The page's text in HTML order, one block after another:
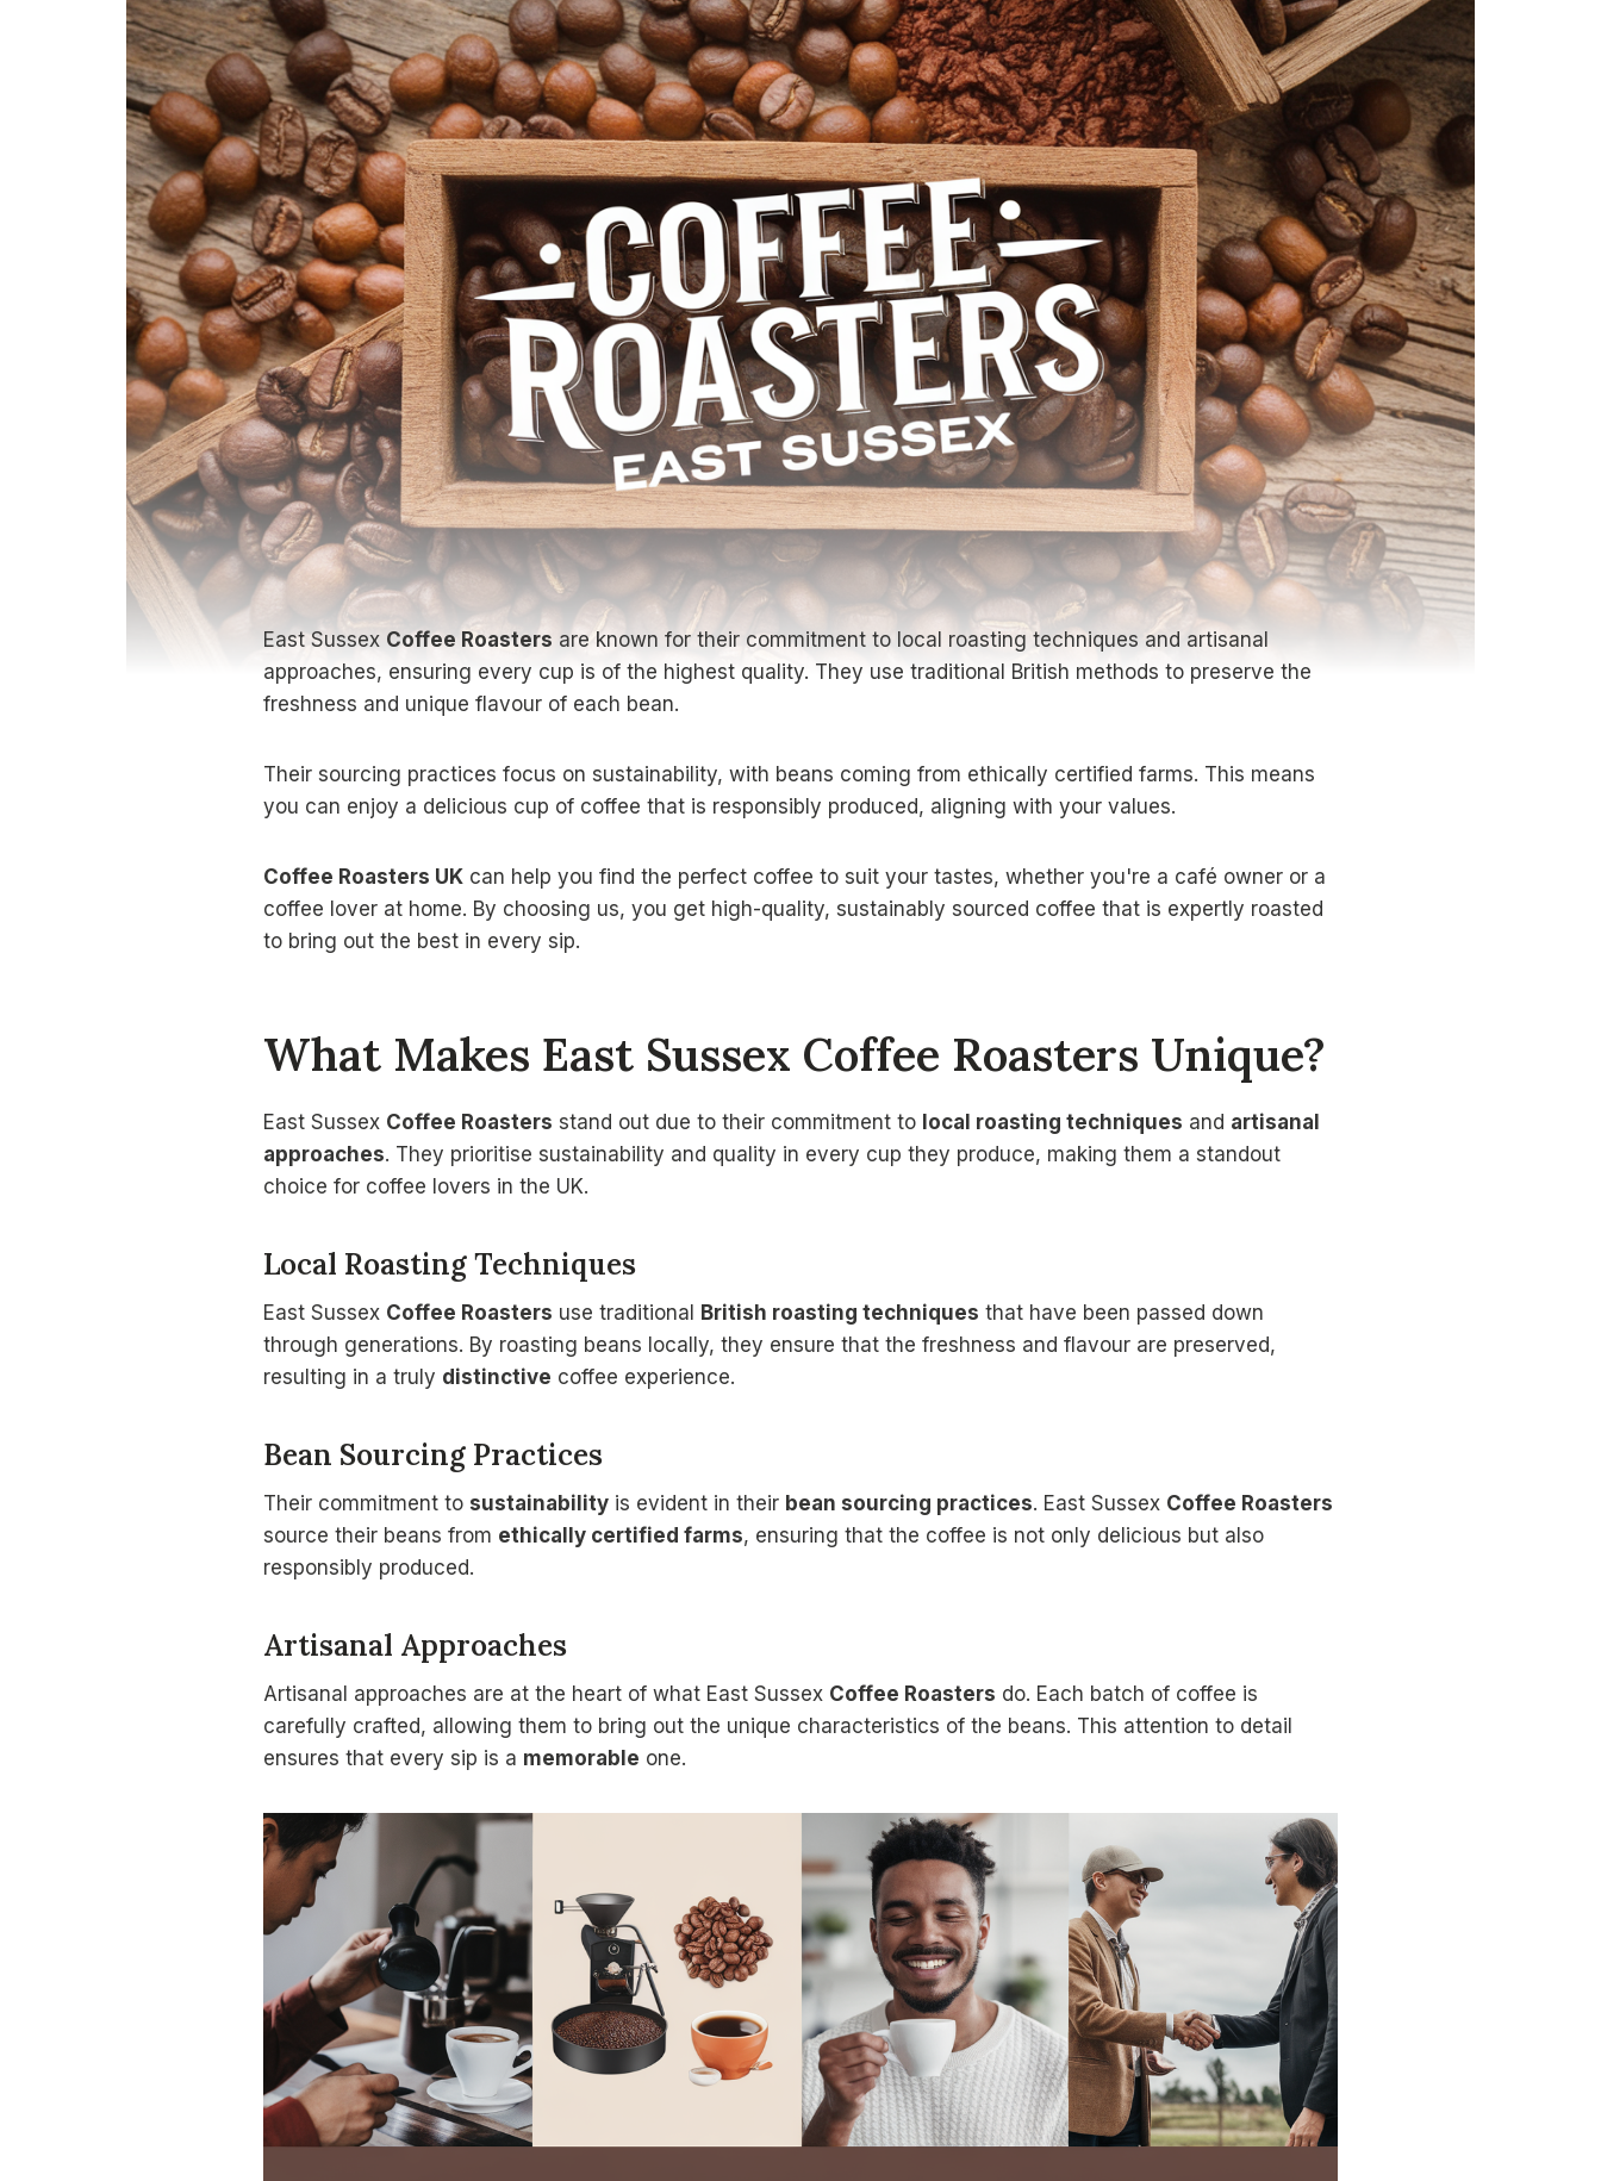
East Sussex Coffee Roasters are known for their commitment to local roasting techniques and artisanal
approaches, ensuring every cup is of the highest quality. They use traditional British methods to preserve the
freshness and unique flavour of each bean.
Their sourcing practices focus on sustainability, with beans coming from ethically certified farms. This means
you can enjoy a delicious cup of coffee that is responsibly produced, aligning with your values.
Coffee Roasters UK can help you find the perfect coffee to suit your tastes, whether you're a café owner or a
coffee lover at home. By choosing us, you get high-quality, sustainably sourced coffee that is expertly roasted
to bring out the best in every sip.
What Makes East Sussex Coffee Roasters Unique?
East Sussex Coffee Roasters stand out due to their commitment to local roasting techniques and artisanal
approaches. They prioritise sustainability and quality in every cup they produce, making them a standout
choice for coffee lovers in the UK.
Local Roasting Techniques
East Sussex Coffee Roasters use traditional British roasting techniques that have been passed down
through generations. By roasting beans locally, they ensure that the freshness and flavour are preserved,
resulting in a truly distinctive coffee experience.
Bean Sourcing Practices
Their commitment to sustainability is evident in their bean sourcing practices. East Sussex Coffee Roasters
source their beans from ethically certified farms, ensuring that the coffee is not only delicious but also
responsibly produced.
Artisanal Approaches
Artisanal approaches are at the heart of what East Sussex Coffee Roasters do. Each batch of coffee is
carefully crafted, allowing them to bring out the unique characteristics of the beans. This attention to detail
ensures that every sip is a memorable one.